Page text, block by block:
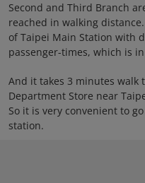
Second and Third Branch
reached in walking
of Taipei Main Station with
passenger-times, which is
And it takes 3 minutes walk
Department Store near
So it is very convenient to
station.